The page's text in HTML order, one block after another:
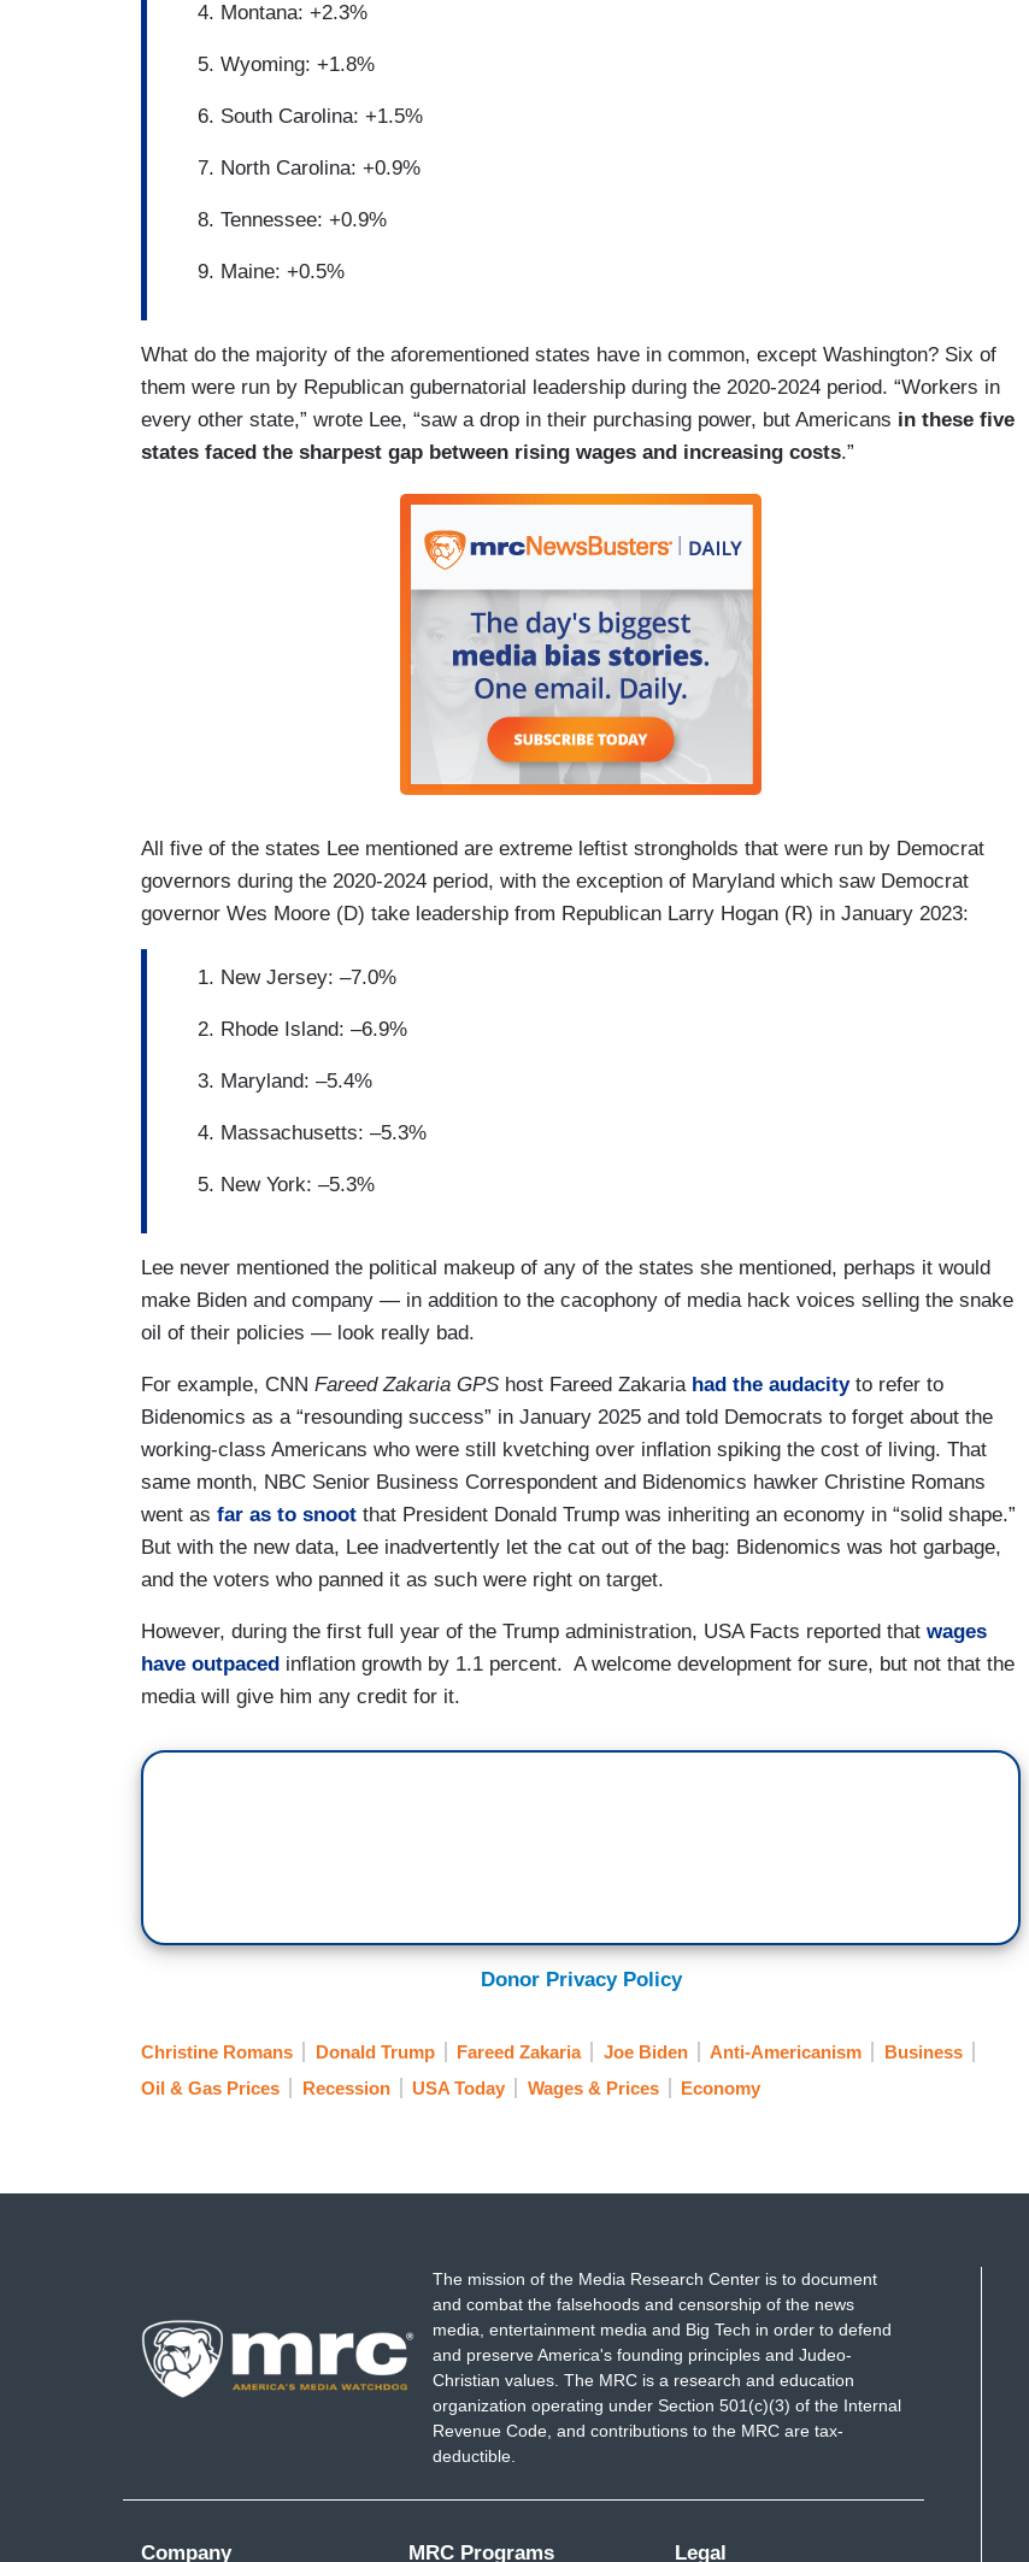
Montana: +2.3%
Wyoming: +1.8%
South Carolina: +1.5%
North Carolina: +0.9%
Tennessee: +0.9%
Maine: +0.5%
What do the majority of the aforementioned states have in common, except Washington? Six of
them were run by Republican gubernatorial leadership during the 2020-2024 period. “Workers in
every other state,” wrote Lee, “saw a drop in their purchasing power, but Americans in these five
states faced the sharpest gap between rising wages and increasing costs.”
All five of the states Lee mentioned are extreme leftist strongholds that were run by Democrat
governors during the 2020-2024 period, with the exception of Maryland which saw Democrat
governor Wes Moore (D) take leadership from Republican Larry Hogan (R) in January 2023:
New Jersey: –7.0%
Rhode Island: –6.9%
Maryland: –5.4%
Massachusetts: –5.3%
New York: –5.3%
Lee never mentioned the political makeup of any of the states she mentioned, perhaps it would
make Biden and company — in addition to the cacophony of media hack voices selling the snake
oil of their policies — look really bad.
For example, CNN Fareed Zakaria GPS host Fareed Zakaria had the audacityto refer to
Bidenomics as a “resounding success” in January 2025 and told Democrats to forget about the
working-class Americans who were still kvetching over inflation spiking the cost of living. That
same month, NBC Senior Business Correspondent and Bidenomics hawker Christine Romans
went as far as to snoot that President Donald Trump was inheriting an economy in “solid shape.”
But with the new data, Lee inadvertently let the cat out of the bag: Bidenomics was hot garbage,
and the voters who panned it as such were right on target.
However, during the first full year of the Trump administration, USA Facts reported that wages
have outpaced inflation growth by 1.1 percent. A welcome development for sure, but not that the
media will give him any credit for it.
Donor Privacy Policy
Christine Romans Donald Trump Fareed Zakaria Joe Biden Anti-Americanism
Business
Oil & Gas Prices
Recession USA Today Wages & Prices Economy
The mission of the Media Research Center is to document
and combat the falsehoods and censorship of the news
media, entertainment media and Big Tech in order to defend
and preserve America's founding principles and Judeo-
Christian values. The MRC is a research and education
organization operating under Section 501(c)(3) of the Internal
Revenue Code, and contributions to the MRC are tax-
deductible.
Company MRC Programs Legal